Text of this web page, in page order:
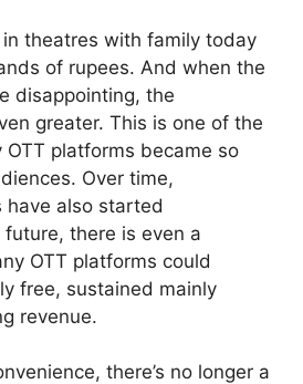
theatres with family today
of rupees. And when the
disappointing, the
greater. This is one of the
OTT platforms became so
Over time,
have also started
there is even a
OTT platforms could
free, sustained mainly
revenue.
there’s no longer a